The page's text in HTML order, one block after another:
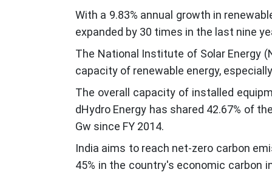
With a 9.83% annual growth in
expanded by 30 times in the last nine
The National Institute of Solar Energy
capacity of renewable energy,
The overall capacity of installed
dHydro Energy has shared 42.67% of
Gw since FY 2014.
India aims to reach net-zero carbon
45% in the country's economic carbon